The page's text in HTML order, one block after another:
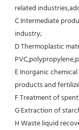
related
C Intermediate
industry;
D Thermoplastic
E Inorganic
products and
F Treatment of
G Extraction of
H Waste liquid